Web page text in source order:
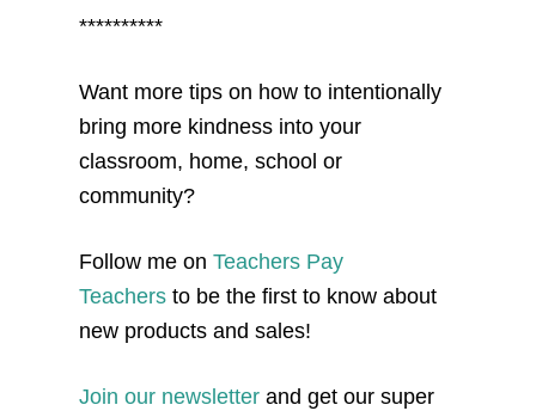
**********
Want more tips on how to intentionally
bring more kindness into your
classroom, home, school or
community?
Follow me on Teachers Pay
Teachers to be the first to know about
new products and sales!
Join our newsletter and get our super